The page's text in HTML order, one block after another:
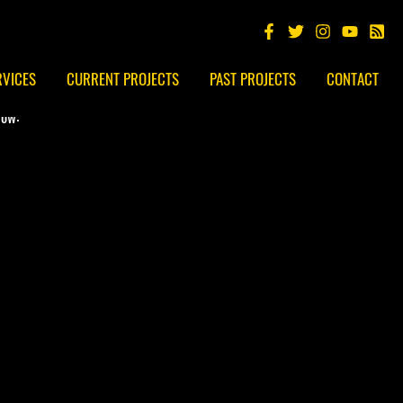
CURRENT PROJECTS PAST PROJECTS CONTACT